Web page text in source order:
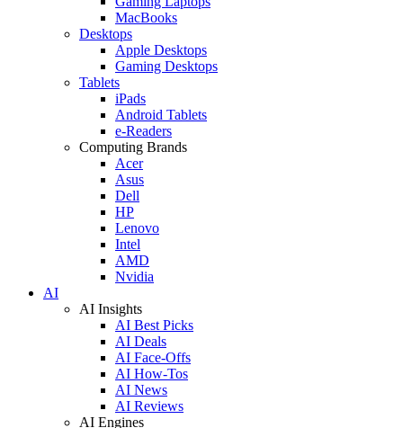
MacBooks
Desktops
Apple Desktops
Gaming Desktops
Tablets
iPads
Android Tablets
e-Readers
Computing Brands
Acer
Asus
Dell
HP
Lenovo
Intel
AMD
Nvidia
AI
AI Insights
AI Best Picks
AI Deals
AI Face-Offs
AI How-Tos
AI News
AI Reviews
AI Engines